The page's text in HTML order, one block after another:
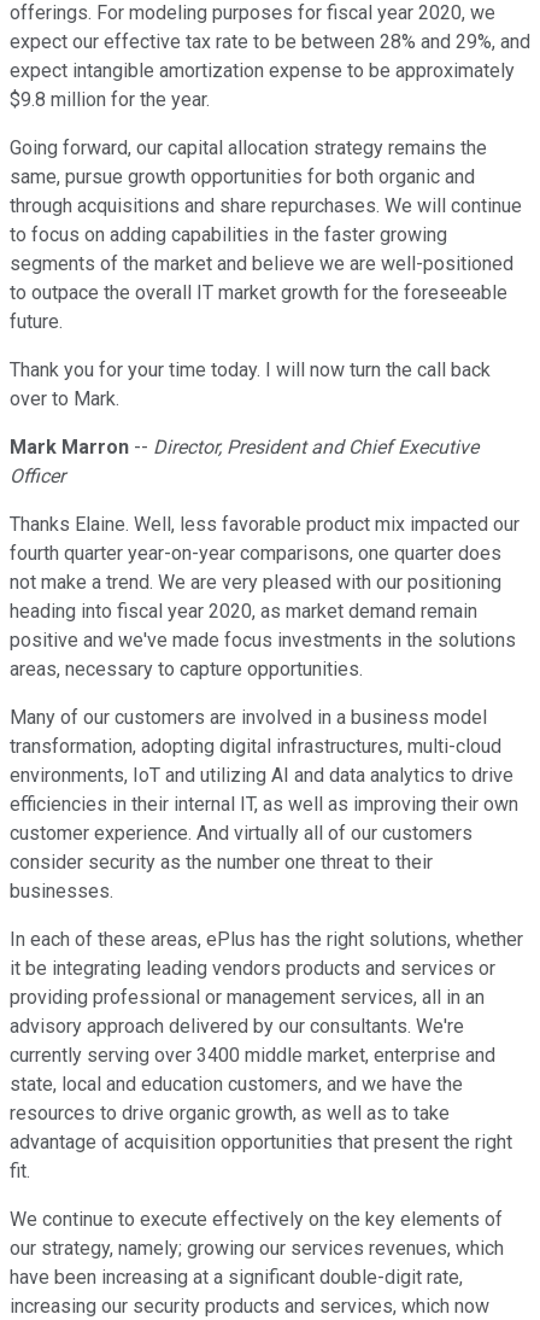
offerings. For modeling purposes for fiscal year 2020, we
expect our effective tax rate to be between 28% and 29%, and
expect intangible amortization expense to be approximately
$9.8 million for the year.
Going forward, our capital allocation strategy remains the
same, pursue growth opportunities for both organic and
through acquisitions and share repurchases. We will continue
to focus on adding capabilities in the faster growing
segments of the market and believe we are well-positioned
to outpace the overall IT market growth for the foreseeable
future.
Thank you for your time today. I will now turn the call back
over to Mark.
Mark Marron -- Director, President and Chief Executive
Officer
Thanks Elaine. Well, less favorable product mix impacted our
fourth quarter year-on-year comparisons, one quarter does
not make a trend. We are very pleased with our positioning
heading into fiscal year 2020, as market demand remain
positive and we've made focus investments in the solutions
areas, necessary to capture opportunities.
Many of our customers are involved in a business model
transformation, adopting digital infrastructures, multi-cloud
environments, IoT and utilizing AI and data analytics to drive
efficiencies in their internal IT, as well as improving their own
customer experience. And virtually all of our customers
consider security as the number one threat to their
businesses.
In each of these areas, ePlus has the right solutions, whether
it be integrating leading vendors products and services or
providing professional or management services, all in an
advisory approach delivered by our consultants. We're
currently serving over 3400 middle market, enterprise and
state, local and education customers, and we have the
resources to drive organic growth, as well as to take
advantage of acquisition opportunities that present the right
fit.
We continue to execute effectively on the key elements of
our strategy, namely; growing our services revenues, which
have been increasing at a significant double-digit rate,
increasing our security products and services, which now